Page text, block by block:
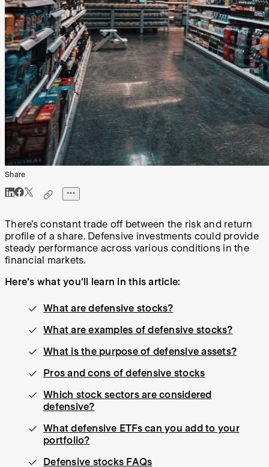
Share
There’s constant trade off between the risk and return
profile of a share. Defensive investments could provide
steady performance across various conditions in the
financial markets.
Here's what you'll learn in this article:
What are defensive stocks?
What are examples of defensive stocks?
What is the purpose of defensive assets?
Pros and cons of defensive stocks
Which stock sectors are considered
defensive?
What defensive ETFs can you add to your
portfolio?
Defensive stocks FAQs